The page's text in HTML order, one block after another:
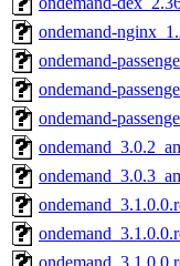
ondemand-
ondemand-
ondemand-
ondemand-